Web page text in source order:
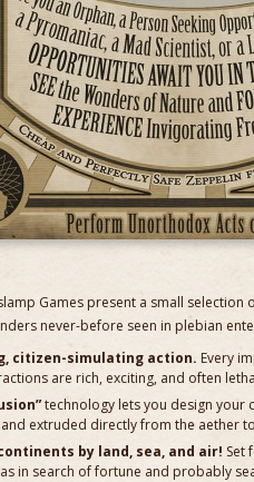
Games present a small selection
never-before seen in plebian
citizen-simulating action. Every
are rich, exciting, and often
technology lets you design your
extruded directly from the aether
by land, sea, and air! Set
in search of fortune and probably